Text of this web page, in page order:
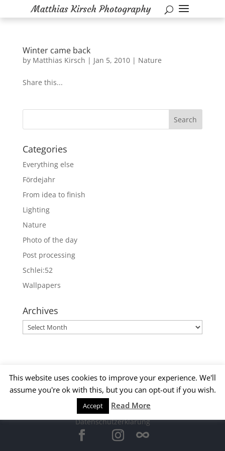
Winter came back
by Matthias Kirsch | Jan 5, 2010| Nature
Share this...
Categories
Everything else
Fördejahr
From idea to finish
Lighting
Nature
Photo of the day
Post processing
Schlei:52
Wallpapers
Archives
Archives
© 2015 Matthias Kirsch -Impressum
Datenschutzerklärung
This website uses cookies to improve your experience. We'll
assume you're ok with this, but you can opt-out if you wish.
Accept Read More